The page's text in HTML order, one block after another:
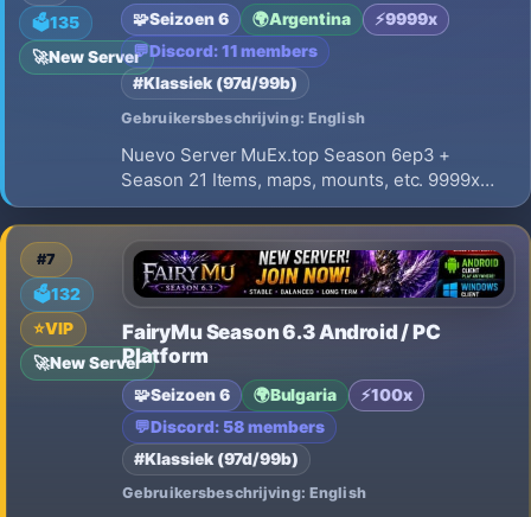
(Castle Siege) Prepárate para conquis
🗳️135
🚀New Server
🧩Seizoen 6 🌍Argentina ⚡9999x
💬Discord: 11 members
#Klassiek (97d/99b)
Gebruikersbeschrijving: English
Nuevo Server MuEx.top Season 6ep3 +
Season 21 Items, maps, mounts, etc. 9999x
Experience, High Drop Rate, mastery sets
bloodangel to imperial.
#7
🗳️132
⭐VIP
🚀New Server
FairyMu Season 6.3 Android / PC
Platform
🧩Seizoen 6 🌍Bulgaria ⚡100x
💬Discord: 58 members
#Klassiek (97d/99b)
Gebruikersbeschrijving: English